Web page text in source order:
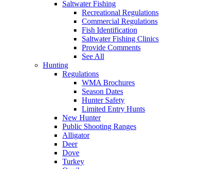
Saltwater Fishing
Recreational Regulations
Commercial Regulations
Fish Identification
Saltwater Fishing Clinics
Provide Comments
See All
Hunting
Regulations
WMA Brochures
Season Dates
Hunter Safety
Limited Entry Hunts
New Hunter
Public Shooting Ranges
Alligator
Deer
Dove
Turkey